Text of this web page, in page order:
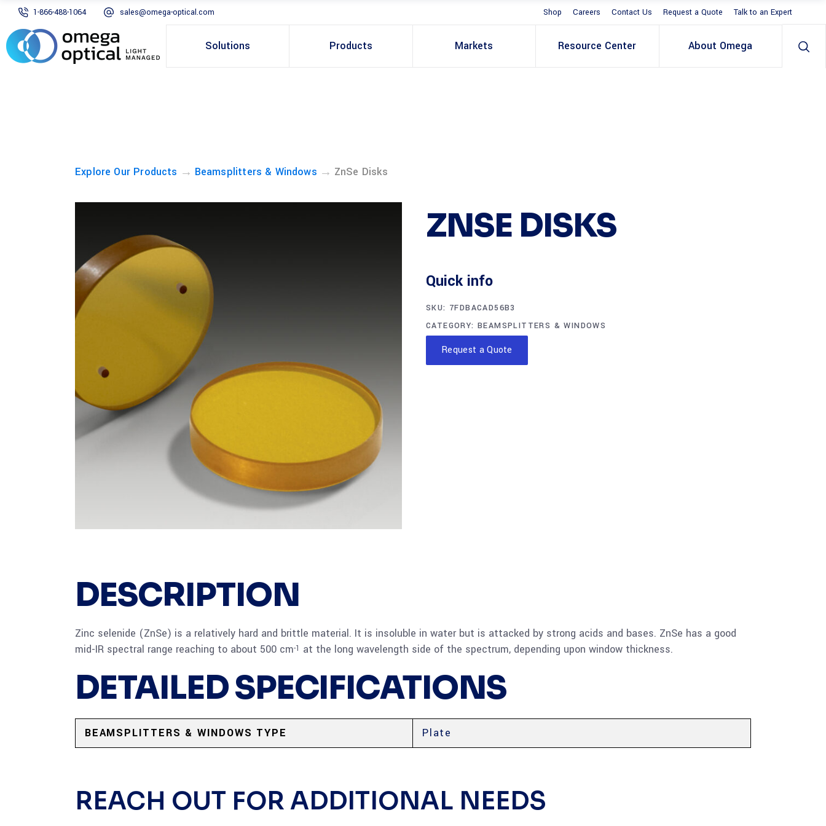
1-866-488-1064 sales@omega-optical.com Shop Careers Contact Us Request a Quote Talk to an Expert
Solutions Products Markets Resource Center About Omega
Explore Our Products → Beamsplitters & Windows → ZnSe Disks
ZNSE DISKS
Quick info
SKU: 7FDBACAD56B3
CATEGORY:BEAMSPLITTERS & WINDOWS
Request a Quote
DESCRIPTION
Zinc selenide (ZnSe) is a relatively hard and brittle material. It is insoluble in water but is attacked by strong acids and bases. ZnSe has a good
mid-IR spectral range reaching to about 500 cm-1 at the long wavelength side of the spectrum, depending upon window thickness.
DETAILED SPECIFICATIONS
BEAMSPLITTERS & WINDOWS TYPE Plate
REACH OUT FOR ADDITIONAL NEEDS